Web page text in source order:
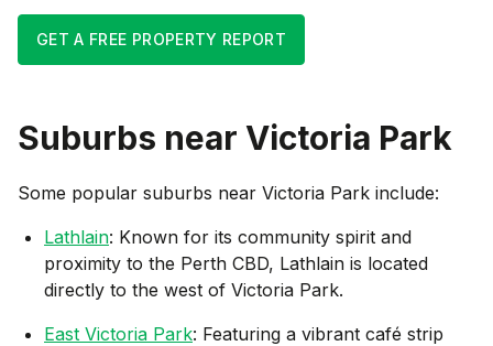
GET A FREE PROPERTY REPORT
Suburbs near Victoria Park
Some popular suburbs near Victoria Park include:
Lathlain: Known for its community spirit and
proximity to the Perth CBD, Lathlain is located
directly to the west of Victoria Park.
East Victoria Park: Featuring a vibrant café strip